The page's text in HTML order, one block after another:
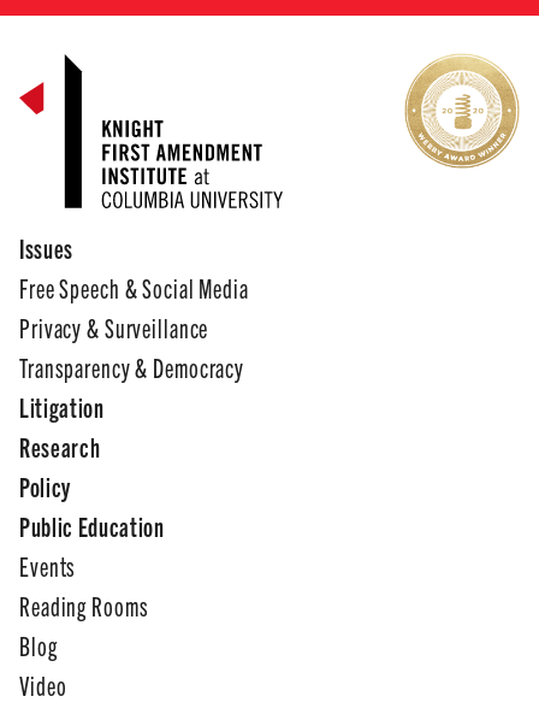
Issues
Free Speech & Social Media
Privacy & Surveillance
Transparency & Democracy
Litigation
Research
Policy
Public Education
Events
Reading Rooms
Blog
Video